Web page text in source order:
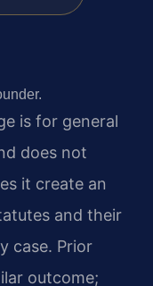
is for general
does not
it create an
and their
case. Prior
outcome;